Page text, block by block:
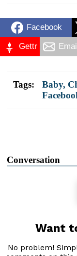
Facebook
Gettr
Tags: Baby,
Conversation